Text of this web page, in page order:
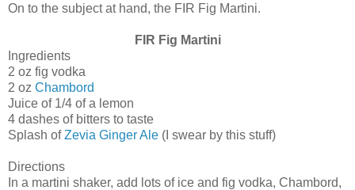
On to the subject at hand, the FIR Fig Martini.
FIR Fig Martini
Ingredients
2 oz fig vodka
2 oz Chambord
Juice of 1/4 of a lemon
4 dashes of bitters to taste
Splash ofZevia Ginger Ale (I swear by this stuff)
Directions
In a martini shaker, add lots of ice and fig vodka, Chambord,